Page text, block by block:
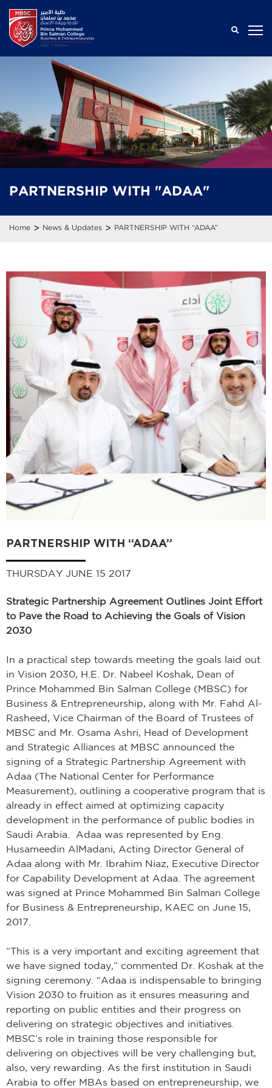
PARTNERSHIP WITH "ADAA"
Home > News & Updates > PARTNERSHIP WITH “ADAA”
PARTNERSHIP WITH “ADAA”
THURSDAY JUNE 15 2017
Strategic Partnership Agreement Outlines Joint Effort
to Pave the Road to Achieving the Goals of Vision
2030
In a practical step towards meeting the goals laid out
in Vision 2030, H.E. Dr. Nabeel Koshak, Dean of
Prince Mohammed Bin Salman College (MBSC) for
Business & Entrepreneurship, along with Mr. Fahd Al-
Rasheed, Vice Chairman of the Board of Trustees of
MBSC and Mr. Osama Ashri, Head of Development
and Strategic Alliances at MBSC announced the
signing of a Strategic Partnership Agreement with
Adaa (The National Center for Performance
Measurement), outlining a cooperative program that is
already in effect aimed at optimizing capacity
development in the performance of public bodies in
Saudi Arabia. Adaa was represented by Eng.
Husameedin AlMadani, Acting Director General of
Adaa along with Mr. Ibrahim Niaz, Executive Director
for Capability Development at Adaa. The agreement
was signed at Prince Mohammed Bin Salman College
for Business & Entrepreneurship, KAEC on June 15,
2017.
“This is a very important and exciting agreement that
we have signed today,” commented Dr. Koshak at the
signing ceremony. “Adaa is indispensable to bringing
Vision 2030 to fruition as it ensures measuring and
reporting on public entities and their progress on
delivering on strategic objectives and initiatives.
MBSC’s role in training those responsible for
delivering on objectives will be very challenging but,
also, very rewarding. As the first institution in Saudi
Arabia to offer MBAs based on entrepreneurship, we